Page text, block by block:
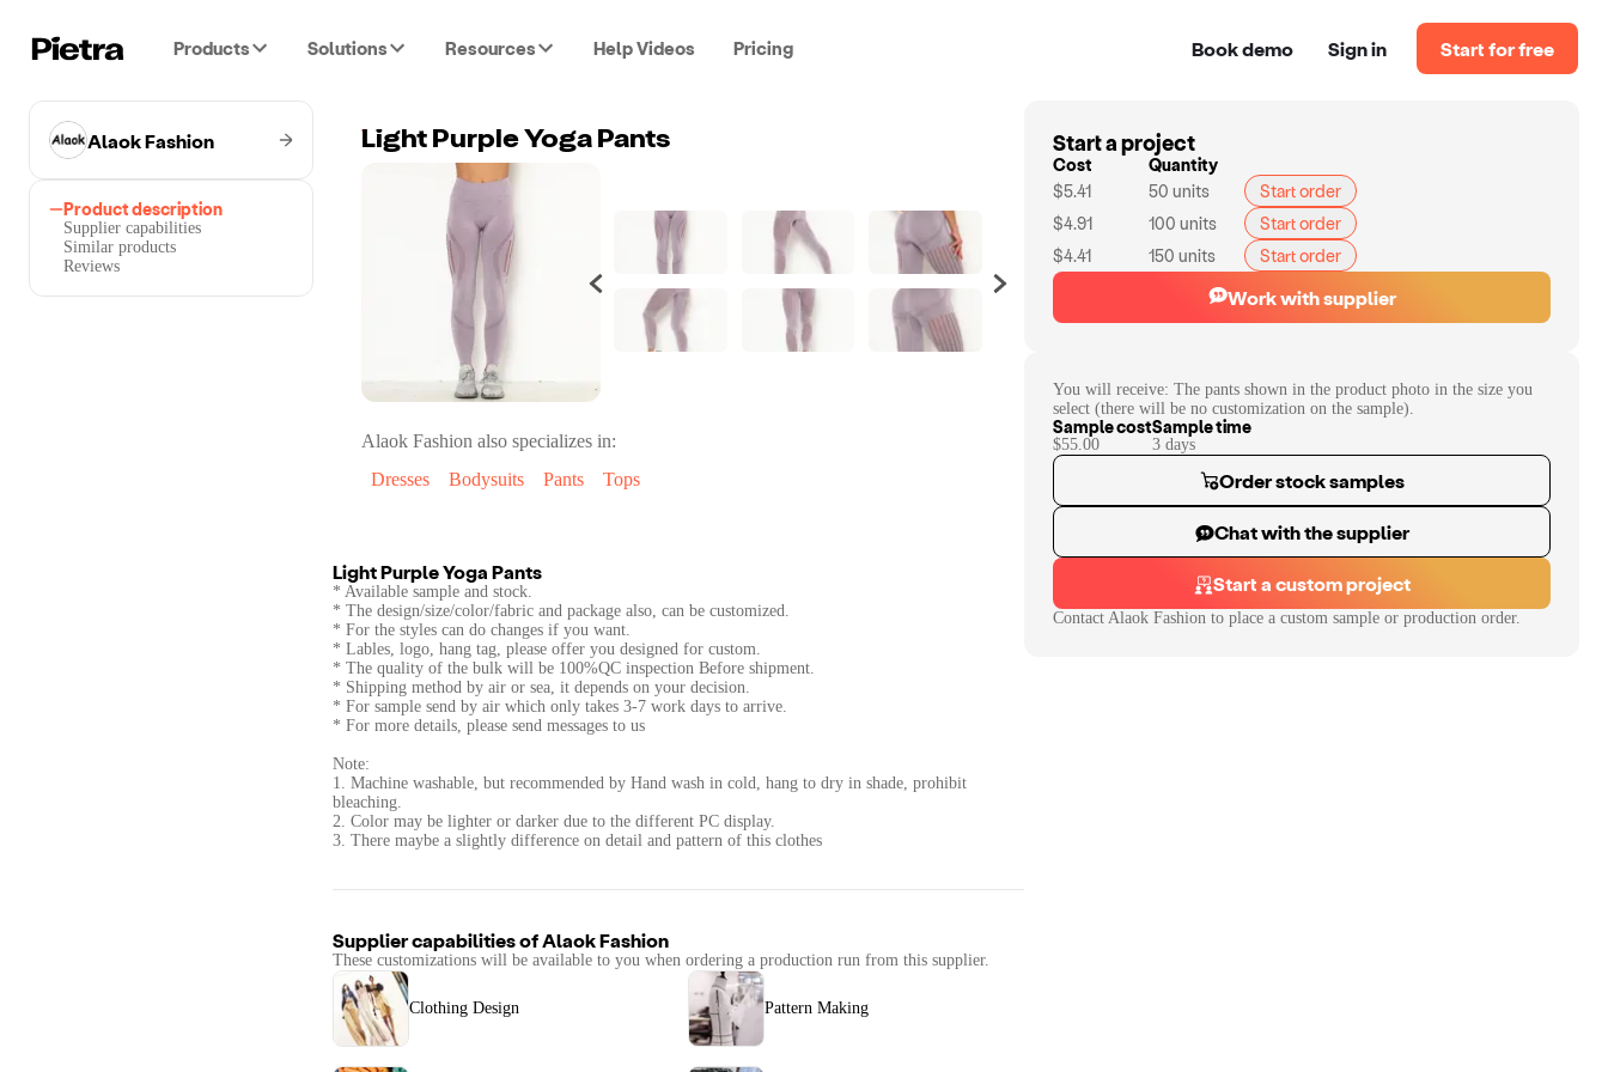
Products Solutions Resources Help Videos Pricing Book demo Sign in Start for free
Alaok Fashion
Product description
Supplier capabilities
Similar products
Reviews
Light Purple Yoga Pants
Alaok Fashion also specializes in:
Dresses
Bodysuits Pants Tops
Light Purple Yoga Pants
* Available sample and stock.
* The design/size/color/fabric and package also, can be customized.
* For the styles can do changes if you want.
* Lables, logo, hang tag, please offer you designed for custom.
* The quality of the bulk will be 100%QC inspection Before shipment.
* Shipping method by air or sea, it depends on your decision.
* For sample send by air which only takes 3-7 work days to arrive.
* For more details, please send messages to us
Note:
1. Machine washable, but recommended by Hand wash in cold, hang to dry in shade, prohibit
bleaching.
2. Color may be lighter or darker due to the different PC display.
3. There maybe a slightly difference on detail and pattern of this clothes
Supplier capabilities ofAlaok Fashion
These customizations will be available to you when ordering a production run from this supplier.
Clothing Design Pattern Making
Start a project
Cost
Quantity
$5.41
50 units
Start order
$4.91
100 units
Start order
$4.41
150 units Start order
Work with supplier
You will receive: The pants shown in the product photo in the size you
select (there will be no customization on the sample).
Sample cost
$55.00
Sample time
3 days
Order stock samples
Chat with the supplier
Start a custom project
Contact Alaok Fashion to place a custom sample or production order.